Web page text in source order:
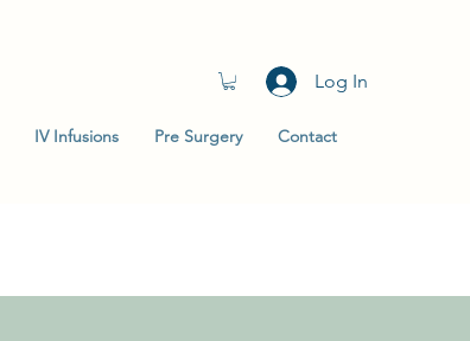
Log In
IV Infusions Pre Surgery Contact